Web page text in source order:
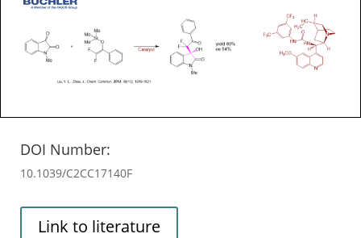
DOI Number:
10.1039/C2CC17140F
Link to literature